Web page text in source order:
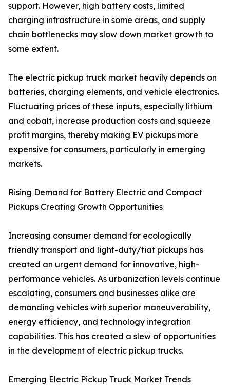
support. However, high battery costs, limited
charging infrastructure in some areas, and supply
chain bottlenecks may slow down market growth to
some extent.
The electric pickup truck market heavily depends on
batteries, charging elements, and vehicle electronics.
Fluctuating prices of these inputs, especially lithium
and cobalt, increase production costs and squeeze
profit margins, thereby making EV pickups more
expensive for consumers, particularly in emerging
markets.
Rising Demand for Battery Electric and Compact
Pickups Creating Growth Opportunities
Increasing consumer demand for ecologically
friendly transport and light-duty/fiat pickups has
created an urgent demand for innovative, high-
performance vehicles. As urbanization levels continue
escalating, consumers and businesses alike are
demanding vehicles with superior maneuverability,
energy efficiency, and technology integration
capabilities. This has created a slew of opportunities
in the development of electric pickup trucks.
Emerging Electric Pickup Truck Market Trends